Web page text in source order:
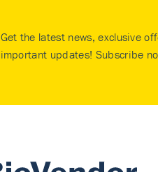
Get the latest news, exclusive
important updates! Subscribe